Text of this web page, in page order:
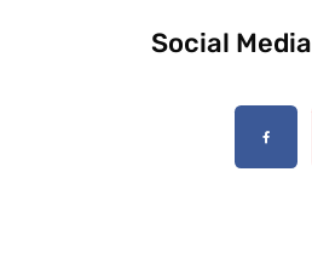
Social Media